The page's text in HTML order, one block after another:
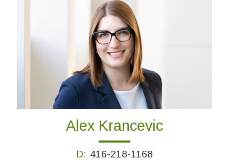
Alex Krancevic
D: 416-218-1168